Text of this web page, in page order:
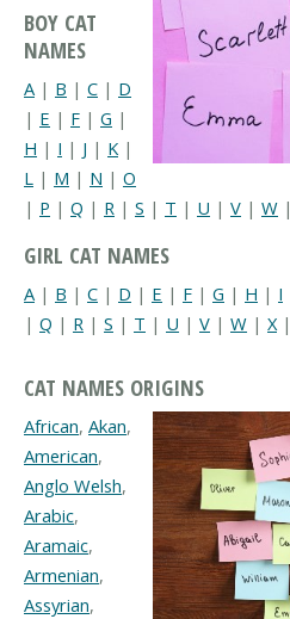
BOY CAT
NAMES
A | B | C | D
| E | F | G |
H | I | J | K |
L | M | N | O
| P | Q | R | S | T | U | V | W |
GIRL CAT NAMES
A | B | C | D | E | F | G | H | I
| Q | R | S | T | U | V | W | X |
CAT NAMES ORIGINS
African, Akan,
American,
Anglo Welsh,
Arabic,
Aramaic,
Armenian,
Assyrian,